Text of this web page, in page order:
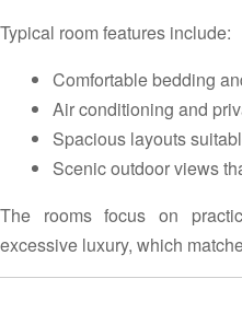
Typical room features include:
Comfortable bedding
Air conditioning and
Spacious layouts
Scenic outdoor views
The rooms focus on
excessive luxury, which